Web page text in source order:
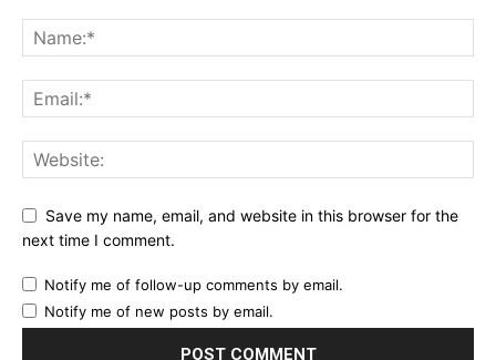
Save my name, email, and website in this browser for the
next time I comment.
Notify me of follow-up comments by email.
Notify me of new posts by email.